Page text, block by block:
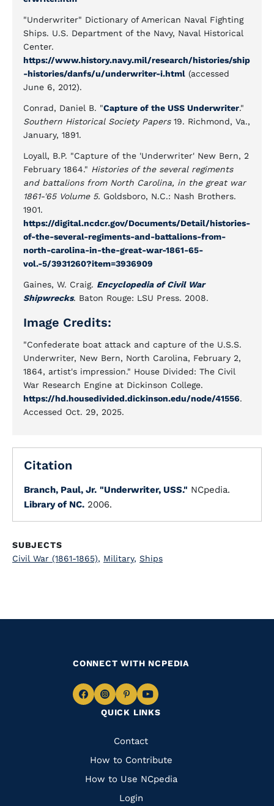
"Underwriter" Dictionary of American Naval Fighting
Ships. U.S. Department of the Navy, Naval Historical
Center.
https://www.history.navy.mil/research/histories/ship
-histories/danfs/u/underwriter-i.html (accessed
June 6, 2012).
Conrad, Daniel B. "Capture of the USS Underwriter."
Southern Historical Society Papers19. Richmond, Va.,
January, 1891.
Loyall, B.P. "Capture of the 'Underwriter' New Bern, 2
February 1864." Histories of the several regiments
and battalions from North Carolina, in the great war
1861-'65 Volume 5. Goldsboro, N.C.: Nash Brothers.
1901.
https://digital.ncdcr.gov/Documents/Detail/histories-
of-the-several-regiments-and-battalions-from-
north-carolina-in-the-great-war-1861-65-
vol.-5/3931260?item=3936909
Gaines, W. Craig. Encyclopedia of Civil War
Shipwrecks. Baton Rouge: LSU Press. 2008.
Image Credits:
"Confederate boat attack and capture of the U.S.S.
Underwriter, New Bern, North Carolina, February 2,
1864, artist's impression." House Divided: The Civil
War Research Engine at Dickinson College.
https://hd.housedivided.dickinson.edu/node/41556.
Accessed Oct. 29, 2025.
Citation
Branch, Paul, Jr. "Underwriter, USS." NCpedia.
Library of NC. 2006.
SUBJECTS
Civil War (1861-1865), Military, Ships
QUICK LINKS
Quick
Links
Contact
How to Contribute
How to Use NCpedia
Login
CONNECT WITH NCPEDIA
Navigate
Facebook
Navigate
to
Instagram
Navigate
to
Pinterest
Navigate
to